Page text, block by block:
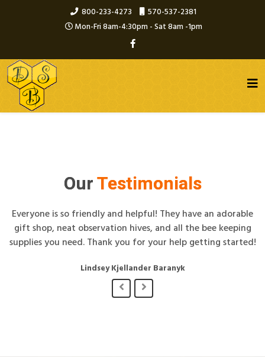
800-233-4273
570-537-2381
Mon-Fri 8am-4:30pm - Sat 8am -1pm
Our Testimonials
Everyone is so friendly and helpful! They have an adorable
gift shop, neat observation hives, and all the bee keeping
supplies you need. Thank you for your help getting started!
Lindsey Kjellander Baranyk